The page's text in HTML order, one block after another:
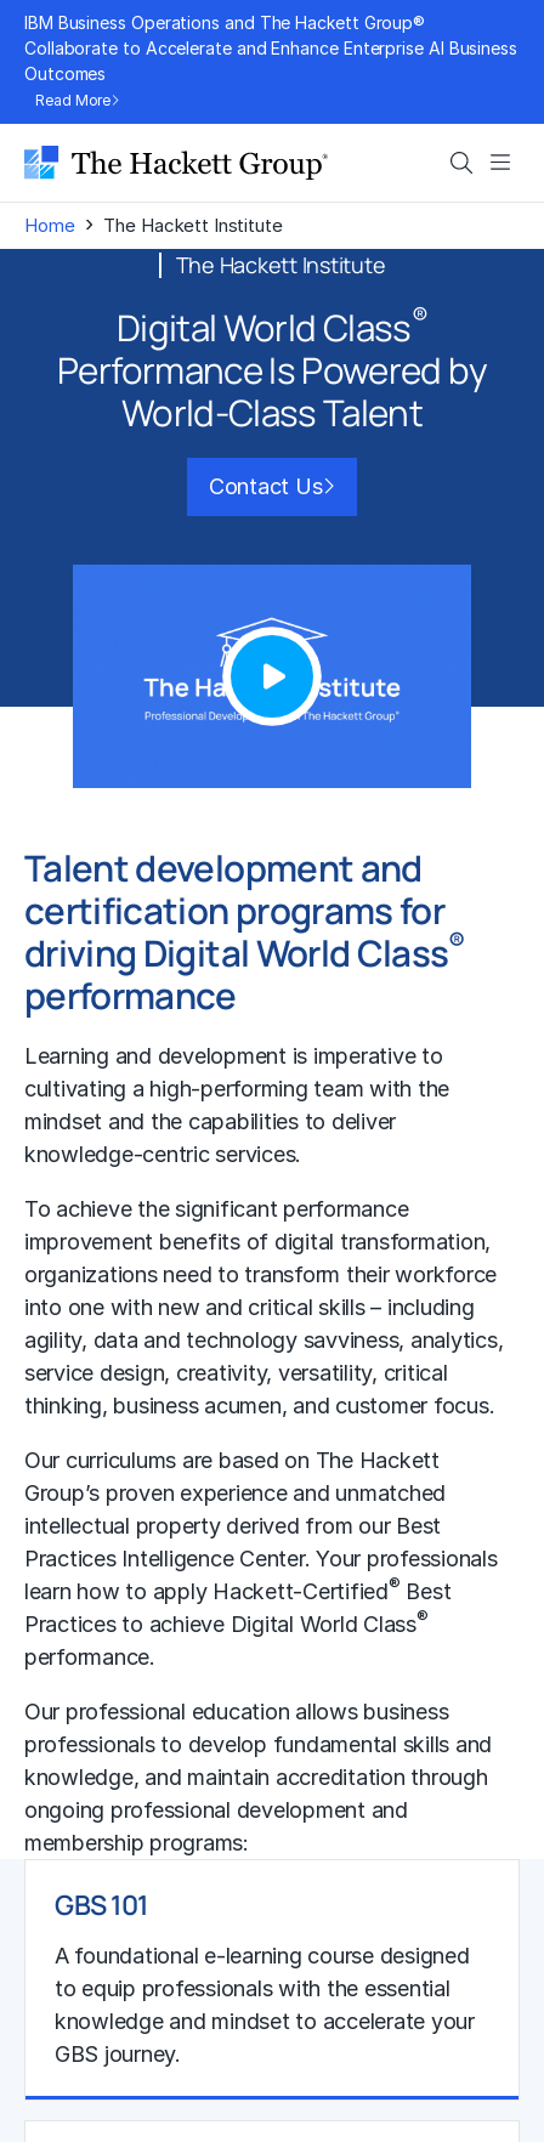
Skip
content
IBM Business Operations and The Hackett Group®
Collaborate to Accelerate and Enhance Enterprise AI Business
Outcomes
Read More
Search
Home › The Hackett Institute
The Hackett Institute
Digital World Class®
Performance IsPowered by
World-Class Talent
Contact Us
Talent development and
certification programs for
driving Digital World Class®
performance
Learning and development is imperative to
cultivating a high-performing team with the
mindset and the capabilities to deliver
knowledge-centric services.
To achieve the significant performance
improvement benefits of digital transformation,
organizations need to transform their workforce
into one with new and critical skills – including
agility, data and technology savviness, analytics,
service design, creativity, versatility, critical
thinking, business acumen, and customer focus.
Our curriculums are based on The Hackett
Group’s proven experience and unmatched
intellectual property derived from our Best
Practices Intelligence Center. Your professionals
learn how to apply Hackett-Certified® Best
Practices to achieve Digital World Class®
performance.
Our professional education allows business
professionals to develop fundamental skills and
knowledge, and maintain accreditation through
ongoing professional development and
membership programs:
GBS 101
A foundational e-learning course designed
to equip professionals with the essential
knowledge and mindset to accelerate your
GBS journey.
Learn More